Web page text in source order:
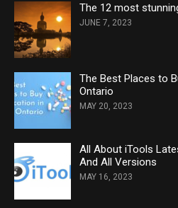
The 12 most
JUNE 7, 2023
The Best Places to
Ontario
MAY 20, 2023
All About iTools
And All Versions
MAY 16, 2023